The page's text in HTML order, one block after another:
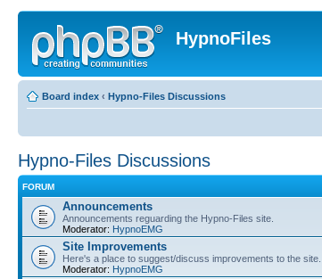
HypnoFiles
Board index ‹ Hypno-Files Discussions
Hypno-Files Discussions
FORUM
Announcements
Announcements reguarding the Hypno-Files site.
Moderator: HypnoEMG
Site Improvements
Here's a place to suggest/discuss improvements to the site.
Moderator: HypnoEMG